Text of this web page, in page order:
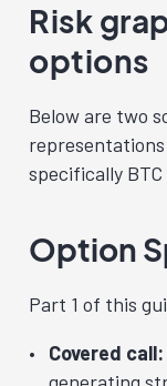
Risk
options
Below are two
specifically BTC
Option
Part 1 of this
Covered call: